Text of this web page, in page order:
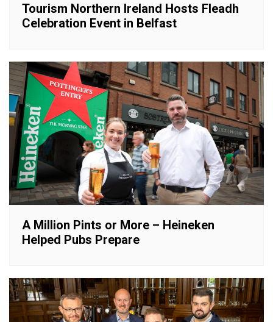
Tourism Northern Ireland Hosts Fleadh
Celebration Event in Belfast
A Million Pints or More – Heineken
Helped Pubs Prepare